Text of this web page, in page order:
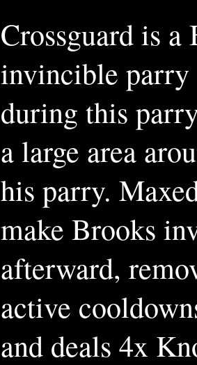
Crossguard is
invincible
during this
a large area
his parry.
make Brooks
afterward,
active
and deals 4x